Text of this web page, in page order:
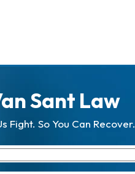
Sant Law
Fight. So You Can Recover.